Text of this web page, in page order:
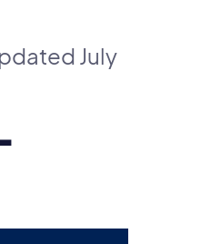
July